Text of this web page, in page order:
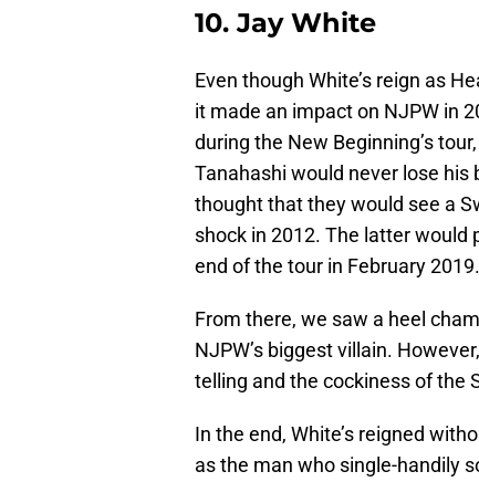
10. Jay White
Even though White’s reign as
it made an impact on NJPW in
during the New Beginning’s
Tanahashi would never lose
thought that they would see a
shock in 2012. The latter would
end of the tour in February 2019.
From there, we saw a heel
NJPW’s biggest villain.
telling and the cockiness of the
In the end, White’s reigned
as the man who single-handily